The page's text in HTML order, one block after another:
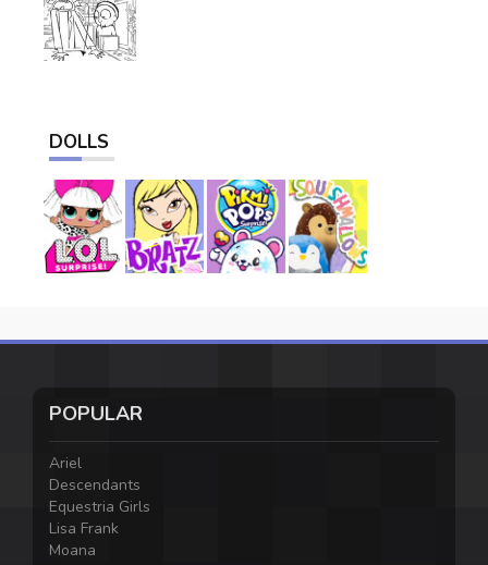
DOLLS
POPULAR
Ariel
Descendants
Equestria Girls
Lisa Frank
Moana